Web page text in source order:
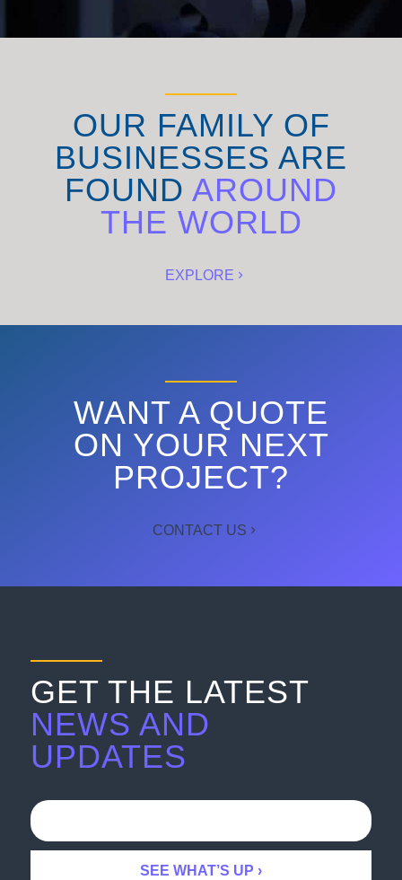
OUR FAMILY OF
BUSINESSES ARE
FOUND AROUND
THE WORLD
EXPLORE
WANT A QUOTE
ON YOUR NEXT
PROJECT?
CONTACT US
GET THE LATEST
NEWS AND
UPDATES